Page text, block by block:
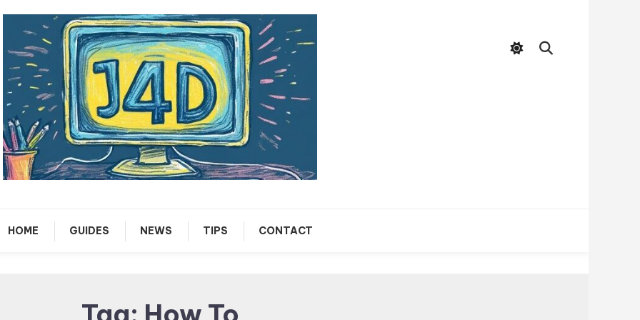
Just 4 Dummies
HOME GUIDES NEWS TIPS CONTACT